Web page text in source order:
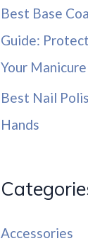
Best Base
Guide:
Your Manicure
Best Nail
Hands
Accessories